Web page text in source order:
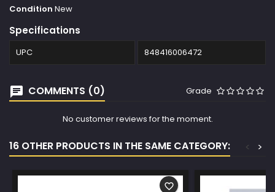
Condition New
Specifications
UPC 848416006472
COMMENTS (0) Grade
No customer reviews for the moment.
16 OTHER PRODUCTS IN THE SAME CATEGORY: >
<
favorite_border